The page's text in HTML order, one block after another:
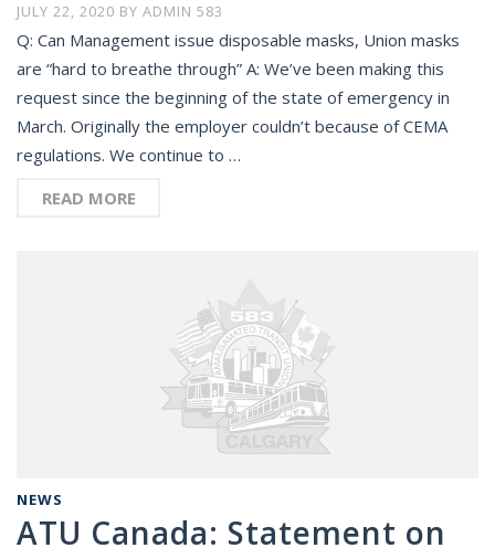
JULY 22, 2020 BY ADMIN 583
Q: Can Management issue disposable masks, Union masks
are “hard to breathe through” A: We’ve been making this
request since the beginning of the state of emergency in
March. Originally the employer couldn’t because of CEMA
regulations. We continue to …
READ MORE
NEWS
ATU Canada: Statement on